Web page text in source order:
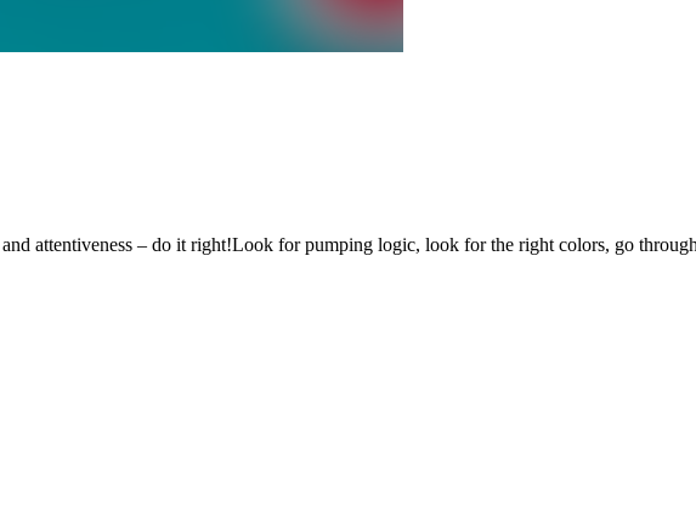
attentiveness – do it right!Look for pumping logic, look for the right colors, go